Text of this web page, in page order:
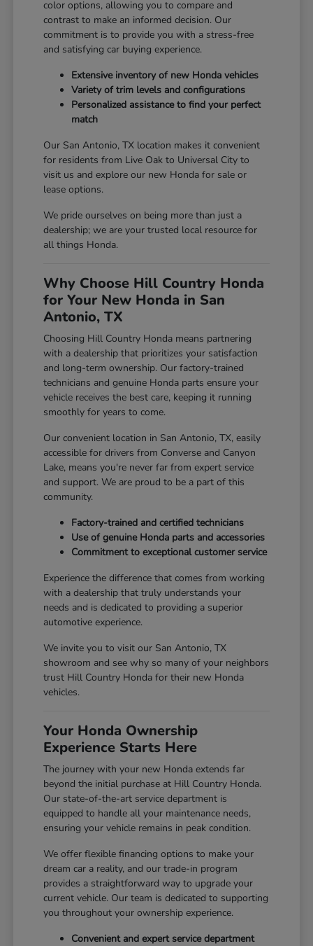
color options, allowing you to compare and
contrast to make an informed decision. Our
commitment is to provide you with a stress-free
and satisfying car buying experience.
Extensive inventory of new Honda vehicles
Variety of trim levels and configurations
Personalized assistance to find your perfect
match
Our San Antonio, TX location makes it convenient
for residents from Live Oak to Universal City to
visit us and explore our new Honda for sale or
lease options.
We pride ourselves on being more than just a
dealership; we are your trusted local resource for
all things Honda.
Why Choose Hill Country Honda
for Your New Honda in San
Antonio, TX
Choosing Hill Country Honda means partnering
with a dealership that prioritizes your satisfaction
and long-term ownership. Our factory-trained
technicians and genuine Honda parts ensure your
vehicle receives the best care, keeping it running
smoothly for years to come.
Our convenient location in San Antonio, TX, easily
accessible for drivers from Converse and Canyon
Lake, means you're never far from expert service
and support. We are proud to be a part of this
community.
Factory-trained and certified technicians
Use of genuine Honda parts and accessories
Commitment to exceptional customer service
Experience the difference that comes from working
with a dealership that truly understands your
needs and is dedicated to providing a superior
automotive experience.
We invite you to visit our San Antonio, TX
showroom and see why so many of your neighbors
trust Hill Country Honda for their new Honda
vehicles.
Your Honda Ownership
Experience Starts Here
The journey with your new Honda extends far
beyond the initial purchase at Hill Country Honda.
Our state-of-the-art service department is
equipped to handle all your maintenance needs,
ensuring your vehicle remains in peak condition.
We offer flexible financing options to make your
dream car a reality, and our trade-in program
provides a straightforward way to upgrade your
current vehicle. Our team is dedicated to supporting
you throughout your ownership experience.
Convenient and expert service department